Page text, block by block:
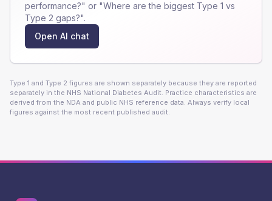
performance?" or "Where are the biggest Type 1 vs
Type 2 gaps?".
Open AI chat
Type 1 and Type 2 figures are shown separately because they are reported
separately in the NHS National Diabetes Audit. Practice characteristics are
derived from the NDA and public NHS reference data. Always verify local
figures against the most recent published audit.